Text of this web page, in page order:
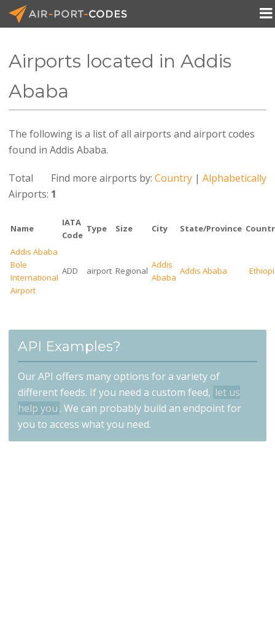
Pricing
Blog

Airports located in Addis
Ababa
The following is a list of all airports and airport codes
found in Addis Ababa.
Find more airports by:Country |Alphabetically
Total
Airports: 1
Name
IATA
Code
Type Size City State/Province
Addis Ababa
Bole
International
Airport
ADD airport Regional
Addis
Ababa
Addis Ababa
API Examples?
Our API offers many options for a variety of
different feeds. If you need a custom feed, let us
help you . We can probably build an endpoint for
you to access what you need.